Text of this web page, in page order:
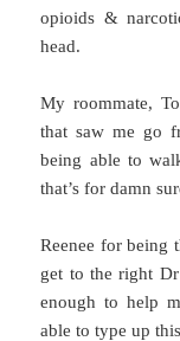
opioids &
head.
My roommate,
that saw me go
being able to
that’s for damn
Reenee for being
get to the right
enough to help
able to type up